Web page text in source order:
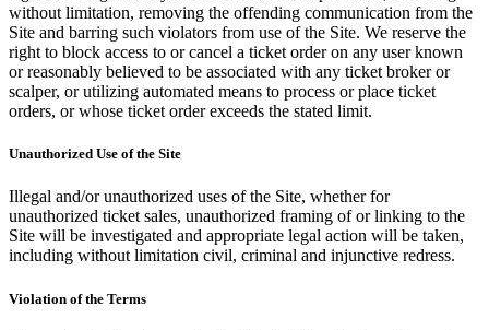
without limitation, removing the offending communication from the
Site and barring such violators from use of the Site. We reserve the
right to block access to or cancel a ticket order on any user known
or reasonably believed to be associated with any ticket broker or
scalper, or utilizing automated means to process or place ticket
orders, or whose ticket order exceeds the stated limit.
Unauthorized Use of the Site
Illegal and/or unauthorized uses of the Site, whether for
unauthorized ticket sales, unauthorized framing of or linking to the
Site will be investigated and appropriate legal action will be taken,
including without limitation civil, criminal and injunctive redress.
Violation of the Terms